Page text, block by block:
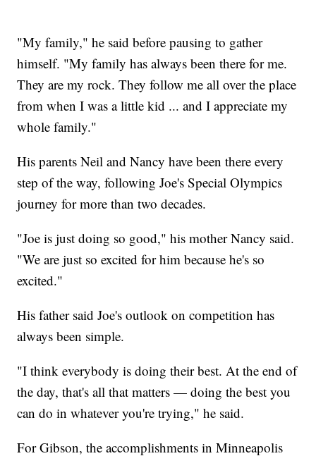
"My family," he said before pausing to gather
himself. "My family has always been there for me.
They are my rock. They follow me all over the place
from when I was a little kid ... and I appreciate my
whole family."
His parents Neil and Nancy have been there every
step of the way, following Joe's Special Olympics
journey for more than two decades.
"Joe is just doing so good," his mother Nancy said.
"We are just so excited for him because he's so
excited."
His father said Joe's outlook on competition has
always been simple.
"I think everybody is doing their best. At the end of
the day, that's all that matters — doing the best you
can do in whatever you're trying," he said.
For Gibson, the accomplishments in Minneapolis